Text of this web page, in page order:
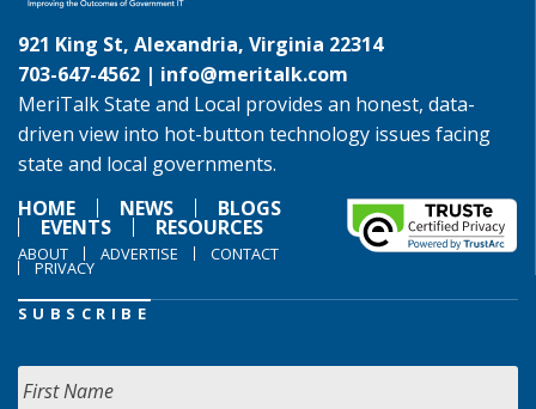
921 King St, Alexandria, Virginia 22314
703-647-4562 | info@meritalk.com
MeriTalk State and Local provides an honest, data-
driven view into hot-button technology issues facing
state and local governments.
HOME
NEWS BLOGS
EVENTS RESOURCES
ABOUT ADVERTISE CONTACT
PRIVACY
SUBSCRIBE